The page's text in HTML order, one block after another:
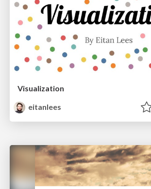
Visualization
eitanlees